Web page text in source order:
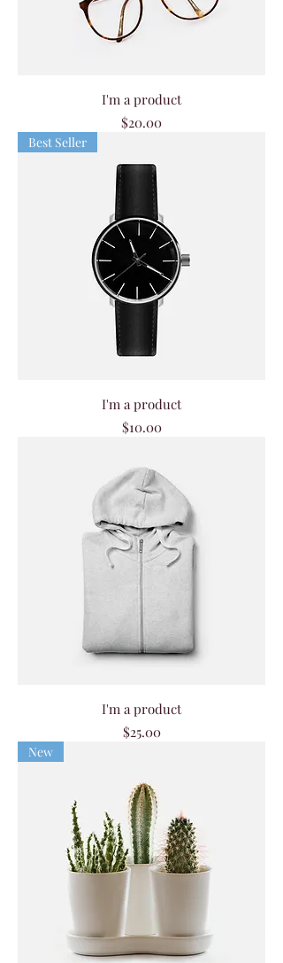
I'm a product
Price
$20.00
Best Seller
I'm a product
Price
$10.00
I'm a product
Price
$25.00
New